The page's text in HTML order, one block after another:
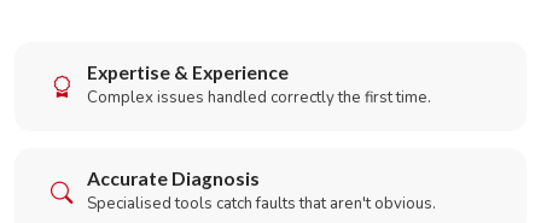
Expertise & Experience
Complex issues handled correctly the first time.
Accurate Diagnosis
Specialised tools catch faults that aren't obvious.